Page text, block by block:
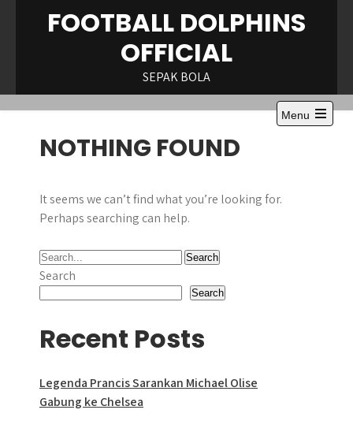
FOOTBALL DOLPHINS
OFFICIAL
SEPAK BOLA
Menu
Open
NOTHING FOUND
It seems we can’t find what you’re looking for.
Perhaps searching can help.
Search
Search
Recent Posts
Legenda Prancis Sarankan Michael Olise
Gabung ke Chelsea